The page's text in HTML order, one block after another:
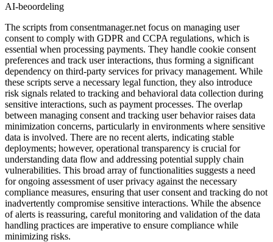
AI-beoordeling
The scripts from consentmanager.net focus on managing user
consent to comply with GDPR and CCPA regulations, which is
essential when processing payments. They handle cookie consent
preferences and track user interactions, thus forming a significant
dependency on third-party services for privacy management. While
these scripts serve a necessary legal function, they also introduce
risk signals related to tracking and behavioral data collection during
sensitive interactions, such as payment processes. The overlap
between managing consent and tracking user behavior raises data
minimization concerns, particularly in environments where sensitive
data is involved. There are no recent alerts, indicating stable
deployments; however, operational transparency is crucial for
understanding data flow and addressing potential supply chain
vulnerabilities. This broad array of functionalities suggests a need
for ongoing assessment of user privacy against the necessary
compliance measures, ensuring that user consent and tracking do not
inadvertently compromise sensitive interactions. While the absence
of alerts is reassuring, careful monitoring and validation of the data
handling practices are imperative to ensure compliance while
minimizing risks.